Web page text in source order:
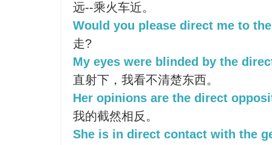
远--乘火车近。
Would you please direct me to
走?
My eyes were blinded by the
直射下，我看不清楚东西。
Her opinions are the direct
我的截然相反。
She is in direct contact with the